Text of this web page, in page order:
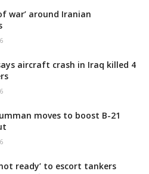
war’ around Iranian
aircraft crash in Iraq killed 4
moves to boost B-21
ready’ to escort tankers